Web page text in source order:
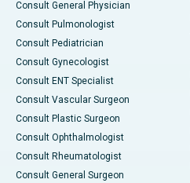
Consult General Physician
Consult Pulmonologist
Consult Pediatrician
Consult Gynecologist
Consult ENT Specialist
Consult Vascular Surgeon
Consult Plastic Surgeon
Consult Ophthalmologist
Consult Rheumatologist
Consult General Surgeon